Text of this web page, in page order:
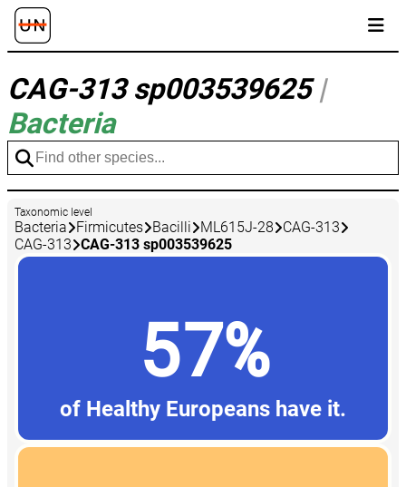
CAG-313 sp003539625|
Bacteria
Taxonomic level
Bacteria Firmicutes Bacilli ML615J-28
CAG-313
CAG-313 CAG-313 sp003539625
57%
of Healthy Europeans have it.